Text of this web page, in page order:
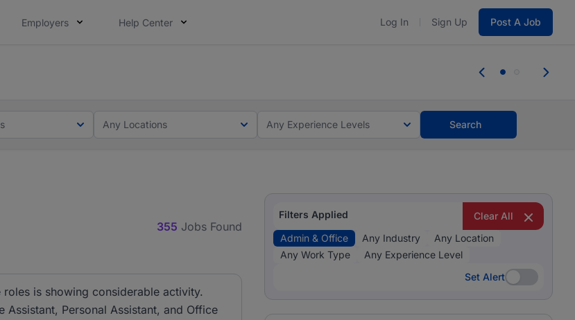
Employers Help Center Log In Sign Up Post A Job
you bring.
Any Locations Any Experience Levels Search
355 Jobs Found
is showing considerable activity.
Personal Assistant, and Office
Filters Applied
Clear All
Admin & Office
Any Industry
Any Location
Any Work Type
Any Experience Level
Set Alert
Set Alert